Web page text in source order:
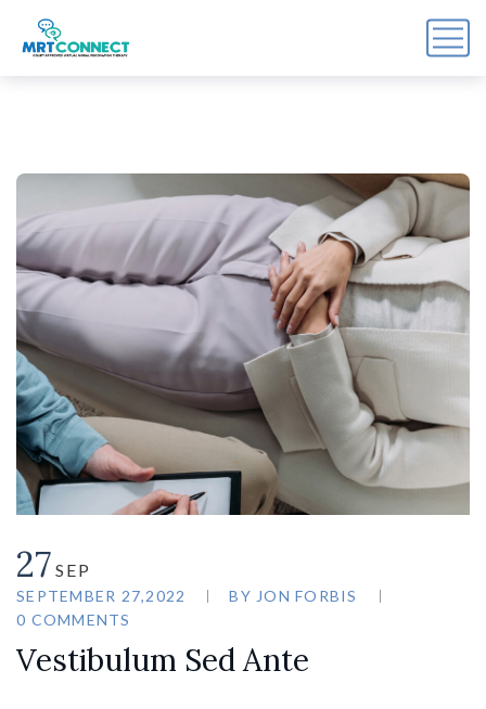
27 SEP
SEPTEMBER 27,2022 BY JON FORBIS
0 COMMENTS
Vestibulum Sed Ante
Report
Get insights, tips, and reports for progress, support,
and useful Break the Cycle news.
Email
By submitting this form, you are consenting to receive marketing emails
from: Break the Cycle, 4721 E Moody Boulevard, Suite #107, // 724 South
Beach Street Suite #3 Daytona Beach, Florida 32114, Bunnell, FL, 32110,
US, https://breakthecycle12.com. You can revoke your consent to receive
emails at any time by using the SafeUnsubscribe® link, found at the
bottom of every email. Emails are serviced by Constant Contact.
Sign up!